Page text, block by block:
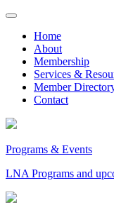
Skip
contentHome
About
Membership
Services &
Member
Contact
Programs & Events
LNA Programs and